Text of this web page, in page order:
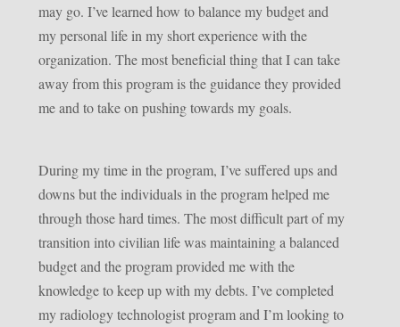
may go. I’ve learned how to balance my budget and
my personal life in my short experience with the
organization. The most beneficial thing that I can take
away from this program is the guidance they provided
me and to take on pushing towards my goals.
During my time in the program, I’ve suffered ups and
downs but the individuals in the program helped me
through those hard times. The most difficult part of my
transition into civilian life was maintaining a balanced
budget and the program provided me with the
knowledge to keep up with my debts. I’ve completed
my radiology technologist program and I’m looking to